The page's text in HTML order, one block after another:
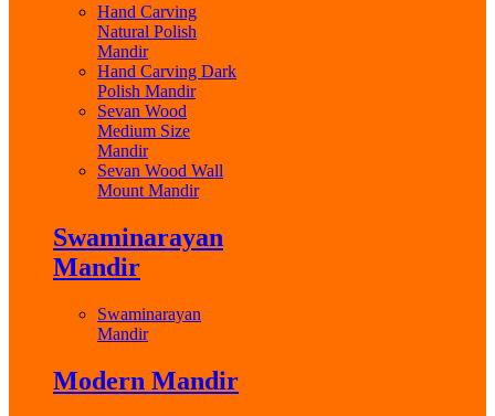
Hand Carving
Natural Polish
Mandir
Hand Carving Dark
Polish Mandir
Sevan Wood
Medium Size
Mandir
Sevan Wood Wall
Mount Mandir
Swaminarayan
Mandir
Swaminarayan
Mandir
Modern Mandir